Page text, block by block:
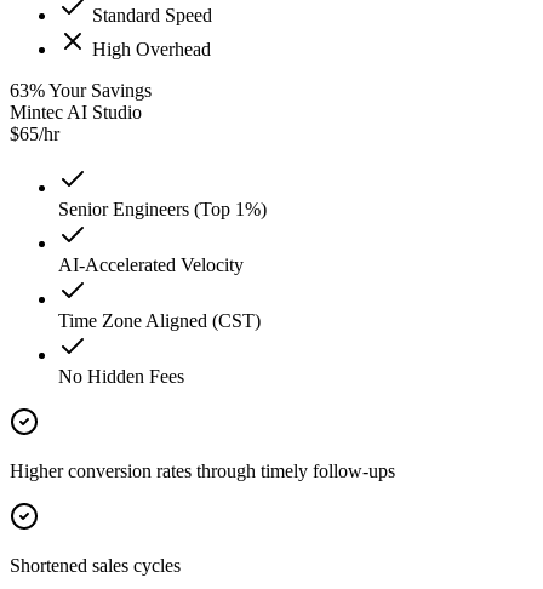
Standard Speed
High Overhead
63%Your Savings
Mintec AI Studio
$65/hr
Senior Engineers (Top 1%)
AI-Accelerated Velocity
Time Zone Aligned (CST)
No Hidden Fees
Higher conversion rates through timely follow-ups
Shortened sales cycles